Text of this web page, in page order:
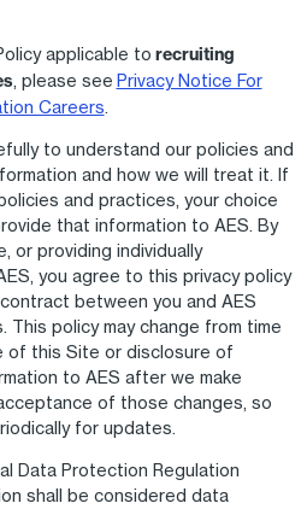
applicable to recruiting
, please see Privacy Notice For
Careers
to understand our policies and
and how we will treat it. If
and practices, your choice
that information to AES. By
or providing individually
you agree to this privacy policy
between you and AES
This policy may change from time
of this Site or disclosure of
to AES after we make
of those changes, so
for updates.
Data Protection Regulation
shall be considered data